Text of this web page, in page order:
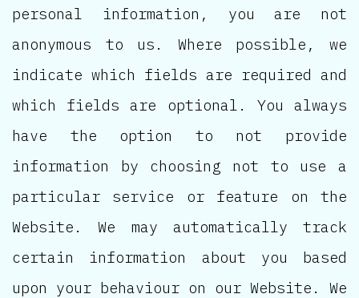
personal information, you are not
anonymous to us. Where possible, we
indicate which fields are required and
which fields are optional. You always
have the option to not provide
information by choosing not to use a
particular service or feature on the
Website. We may automatically track
certain information about you based
upon your behaviour on our Website. We